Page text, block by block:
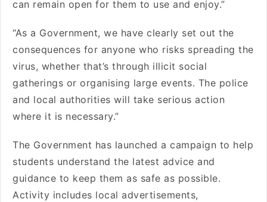
can remain open for them to use and enjoy.”
“As a Government, we have clearly set out the
consequences for anyone who risks spreading the
virus, whether that’s through illicit social
gatherings or organising large events. The police
and local authorities will take serious action
where it is necessary.”
The Government has launched a campaign to help
students understand the latest advice and
guidance to keep them as safe as possible.
Activity includes local advertisements,